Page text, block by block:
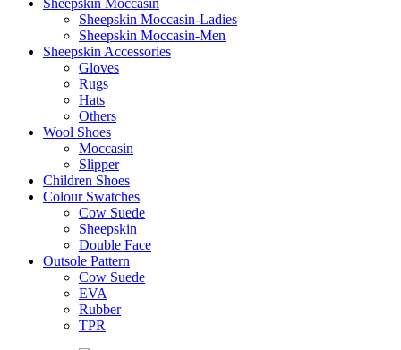
Sheepskin Moccasin
Sheepskin Moccasin-Ladies
Sheepskin Moccasin-Men
Sheepskin Accessories
Gloves
Rugs
Hats
Others
Wool Shoes
Moccasin
Slipper
Children Shoes
Colour Swatches
Cow Suede
Sheepskin
Double Face
Outsole Pattern
Cow Suede
EVA
Rubber
TPR